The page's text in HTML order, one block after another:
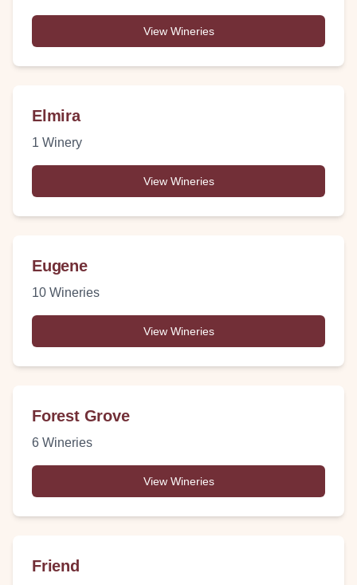
View Wineries
Elmira
1 Winery
View Wineries
Eugene
10 Wineries
View Wineries
Forest Grove
6 Wineries
View Wineries
Friend